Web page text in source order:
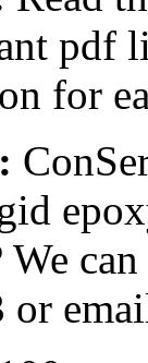
pdf
for